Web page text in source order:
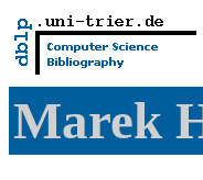
Marek